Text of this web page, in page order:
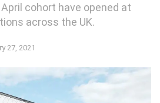
cohort have opened at
across the UK.
27, 2021